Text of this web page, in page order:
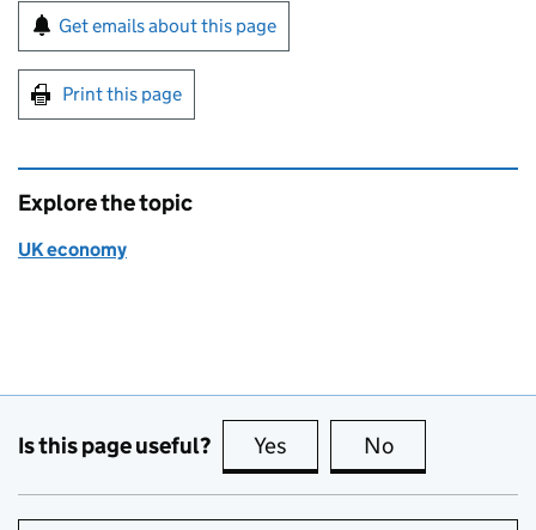
Sign up for emails or print this page
Get emails about this page
Print this page
Explore the topic
UK economy
Is this page useful? Yes this page is useful
No